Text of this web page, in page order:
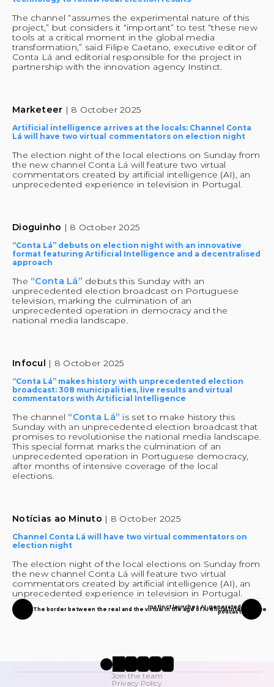
The channel “assumes the experimental nature of this
project,” but considers it “important” to test “these new
tools at a critical moment in the global media
transformation,” said Filipe Caetano, executive editor of
Conta Lá and editorial responsible for the project in
partnership with the innovation agency Instinct.
Marketeer | 8 October 2025
Artificial intelligence arrives at the locals: Channel Conta
Lá will have two virtual commentators on election night
The election night of the local elections on Sunday from
the new channel Conta Lá will feature two virtual
commentators created by artificial intelligence (AI), an
unprecedented experience in television in Portugal.
Dioguinho | 8 October 2025
“Conta Lá” debuts on election night with an innovative
format featuring Artificial Intelligence and a decentralised
approach
The “Conta Lá” debuts this Sunday with an
unprecedented election broadcast on Portuguese
television, marking the culmination of an
unprecedented operation in democracy and the
national media landscape.
Infocul | 8 October 2025
“Conta Lá” makes history with unprecedented election
broadcast: 308 municipalities, live results and virtual
commentators with Artificial Intelligence
The channel “Conta Lá” is set to make history this
Sunday with an unprecedented election broadcast that
promises to revolutionise the national media landscape.
This special format marks the culmination of an
unprecedented operation in Portuguese democracy,
after months of intensive coverage of the local
elections.
Notícias ao Minuto | 8 October 2025
Channel Conta Lá will have two virtual commentators on
election night
The election night of the local elections on Sunday from
the new channel Conta Lá will feature two virtual
commentators created by artificial intelligence (AI), an
unprecedented experience in television in Portugal.
The border between the real and the virtual in the age of Artificial Intelligence
Instinct launches AI-generated
podcast
Join the team
Privacy Policy